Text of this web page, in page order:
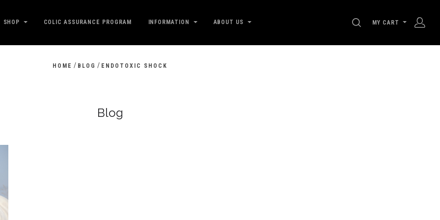
SHOP COLIC ASSURANCE PROGRAM INFORMATION ABOUT US SEARCH
MY CART
HOME / BLOG / ENDOTOXIC SHOCK
Blog